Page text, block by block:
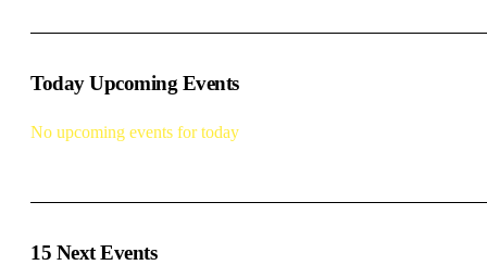
Today Upcoming Events
No upcoming events for today
15 Next Events